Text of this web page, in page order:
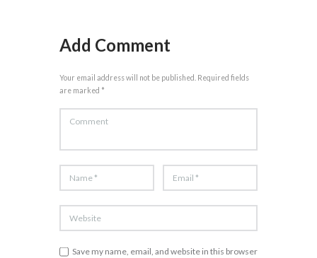
Add Comment
Your email address will not be published. Required fields
are marked *
Save my name, email, and website in this browser